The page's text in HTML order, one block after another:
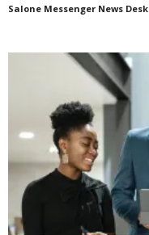
Salone Messenger News Desk